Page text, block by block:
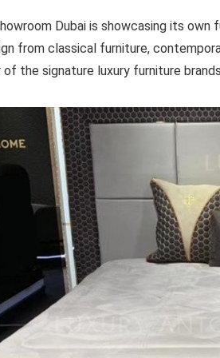
Dubai is showcasing its
from classical furniture,
of the signature luxury furniture